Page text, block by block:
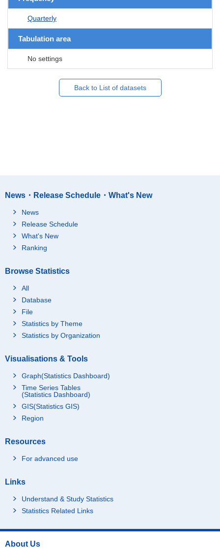
Quarterly
Tabulation area
No settings
Back to List of datasets
News・Release Schedule・What's New
News
Release Schedule
What's New
Ranking
Browse Statistics
All
Database
File
Statistics by Theme
Statistics by Organization
Visualisations & Tools
Graph(Statistics Dashboard)
Time Series Tables
(Statistics Dashboard)
GIS(Statistics GIS)
Region
Resources
For advanced use
Links
Understand & Study Statistics
Statistics Related Links
About Us